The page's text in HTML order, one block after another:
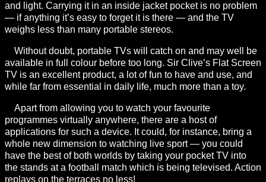
and light. Carrying it in an inside jacket pocket is no problem
— if anything it’s easy to forget it is there — and the TV
weighs less than many portable stereos.
Without doubt, portable TVs will catch on and may well be
available in full colour before too long. Sir Clive’s Flat Screen
TV is an excellent product, a lot of fun to have and use, and
while far from essential in daily life, much more than a toy.
Apart from allowing you to watch your favourite
programmes virtually anywhere, there are a host of
applications for such a device. It could, for instance, bring a
whole new dimension to watching live sport — you could
have the best of both worlds by taking your pocket TV into
the stands at a football match which is being televised. Action
replays on the terraces no less!